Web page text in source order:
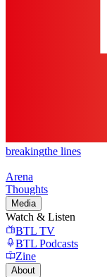
breakingthe lines
Arena
Thoughts
Media
Watch & Listen
BTL TV
BTL Podcasts
Zine
About